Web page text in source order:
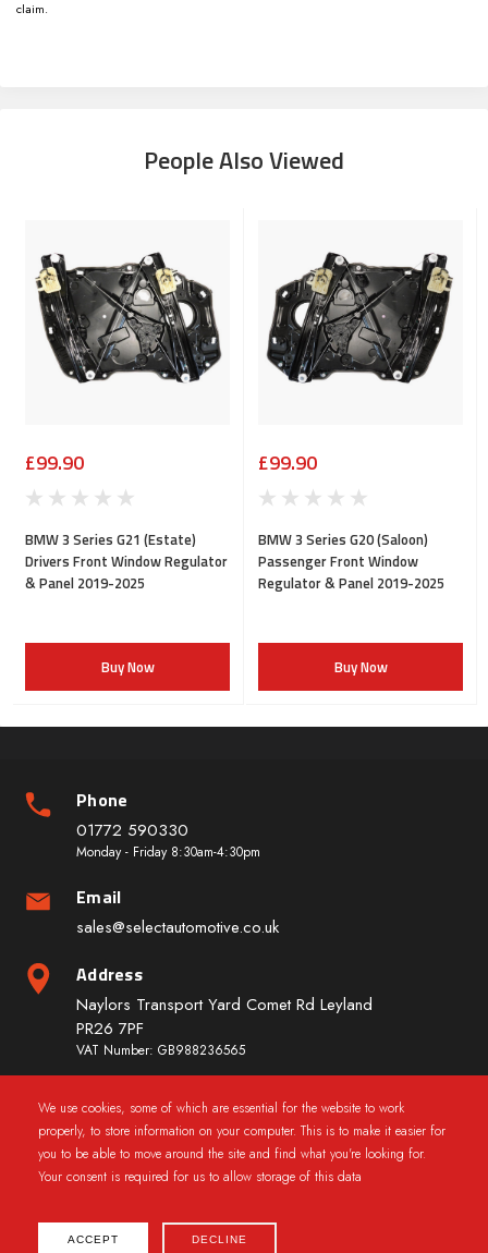
We use cookies, some of which are essential for the website to work
properly, to store information on your computer. This is to make it easier for
you to be able to move around the site and find what you're looking for.
Your consent is required for us to allow storage of this data
ACCEPT DECLINE
claim.
People Also Viewed
£99.90
BMW 3 Series G21 (Estate)
Drivers Front Window Regulator
& Panel 2019-2025
Buy Now
£99.90
BMW 3 Series G20 (Saloon)
Passenger Front Window
Regulator & Panel 2019-2025
Buy Now
Phone
01772 590330
Monday - Friday 8:30am-4:30pm
Email
sales@selectautomotive.co.uk
Address
Naylors Transport Yard Comet Rd Leyland
PR26 7PF
VAT Number: GB988236565
Quick Links
2025 © CarWindowRegs.co.uk